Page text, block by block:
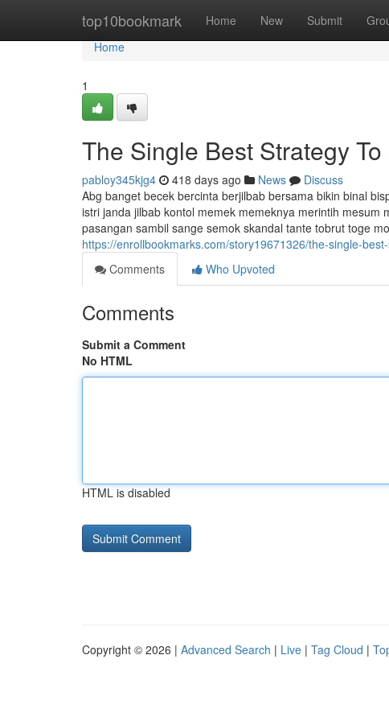
top10bookmark Home New Submit
Home
Home
1
The Single Best Strategy
pabloy345kjg4 418 days ago News
Discuss
Abg banget becek bercinta berjilbab bersama bikin binal
istri janda jilbab kontol memek memeknya merintih
pasangan sambil sange semok skandal tante tobrut toge
https://enrollbookmarks.com/story19671326/the-single-
Comments
Who Upvoted
Comments
Submit a Comment
No HTML
HTML is disabled
Copyright © 2026 | Advanced Search | Live | Tag Cloud |